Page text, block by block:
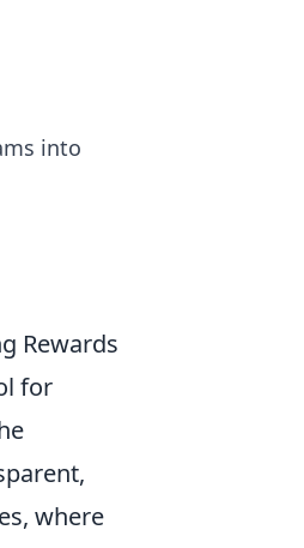
into
Rewards
for
where